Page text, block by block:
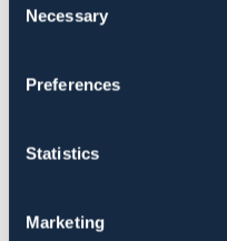
Selection
Necessary
Preferences
Statistics
Marketing
Art.nr. 1381207-BN-33
Om varumärket